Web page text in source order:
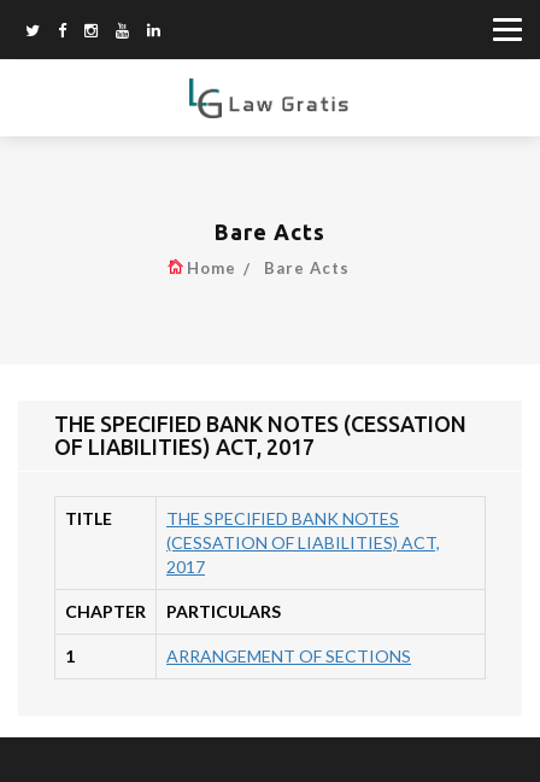
Bare Acts
Home Bare Acts
THE SPECIFIED BANK NOTES (CESSATION
OF LIABILITIES) ACT, 2017
TITLE
THE SPECIFIED BANK NOTES
(CESSATION OF LIABILITIES) ACT,
2017
CHAPTER PARTICULARS
1 ARRANGEMENT OF SECTIONS